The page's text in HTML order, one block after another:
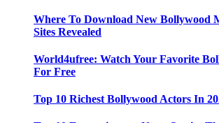
Where To Download New Bollywood
Sites Revealed
World4ufree: Watch Your Favorite
For Free
Top 10 Richest Bollywood Actors In